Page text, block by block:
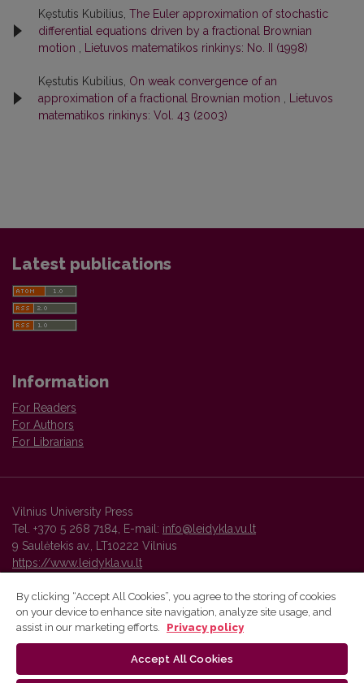
Kęstutis Kubilius, The Euler approximation of stochastic
differential equations driven by a fractional Brownian
motion
Lietuvos matematikos rinkinys: No. II (1998)
Kęstutis Kubilius, On weak convergence of an
approximation of a fractional Brownian motion
Lietuvos
matematikos rinkinys: Vol. 43 (2003)
Latest publications
Information
For Readers
For Authors
For Librarians
Vilnius University Press
Tel. +370 5 268 7184, E-mail: info@leidykla.vu.lt
9 Saulėtekis av., LT10222 Vilnius
https://www.leidykla.vu.lt
Vilnius University Press platform and metadata are distributed by
By clicking “Accept All Cookies”, you agree to the storing of cookies
on your device to enhance site navigation, analyze site usage, and
assist in our marketing efforts.
Privacy policy
Accept All Cookies